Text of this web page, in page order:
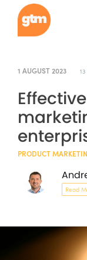
1 AUGUST 2023
PRODUCT
Read